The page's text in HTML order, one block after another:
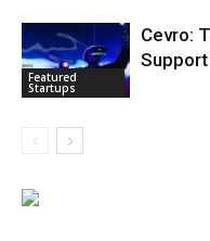
Featured
Startups
Cevro: